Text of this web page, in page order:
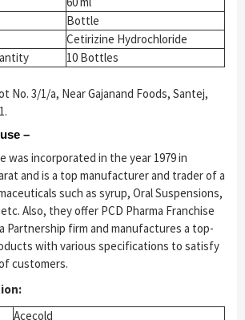
Bottle
Cetirizine Hydrochloride
10 Bottles
No. 3/1/a, Near Gajanand Foods, Santej,
–
was incorporated in the year 1979 in
and is a top manufacturer and trader of a
such as syrup, Oral Suspensions,
Also, they offer PCD Pharma Franchise
Partnership firm and manufactures a top-
with various specifications to satisfy
customers.
Acecold